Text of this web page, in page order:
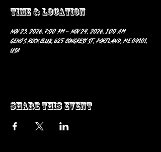
Time & Location
Nov 23, 2026, 7:00 PM – Nov 24, 2026, 1:00 AM
Geno’s Rock Club, 625 Congress St, Portland, ME 04101,
USA
Share this event